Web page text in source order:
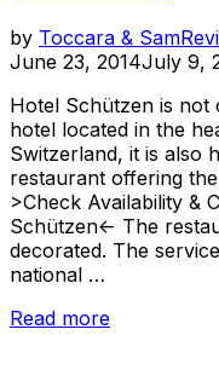
by Toccara & Sam
June 23, 2014July 9,
Hotel Schützen is not
hotel located in the
Switzerland, it is also
restaurant offering
>Check Availability &
Schützen<- The
decorated. The
national …
Read more“Fine